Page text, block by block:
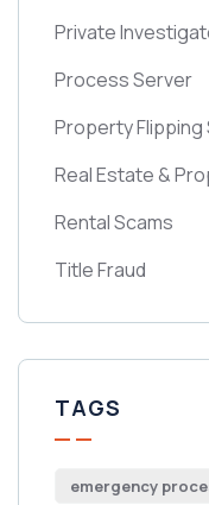
Private
Process Server
Property Flipping
Real Estate &
Rental Scams
Title Fraud
TAGS
emergency